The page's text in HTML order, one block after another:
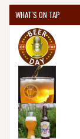
WHAT'S ON TAP